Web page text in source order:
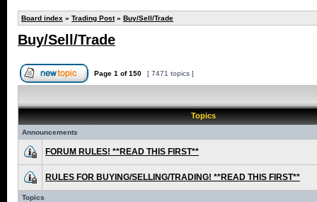
Board index » Trading Post» Buy/Sell/Trade
Buy/Sell/Trade
Page 1 of150 [ 7471 topics ]
Topics
Announcements
FORUM RULES! **READ THIS FIRST**
RULES FOR BUYING/SELLING/TRADING! **READ THIS FIRST**
Topics